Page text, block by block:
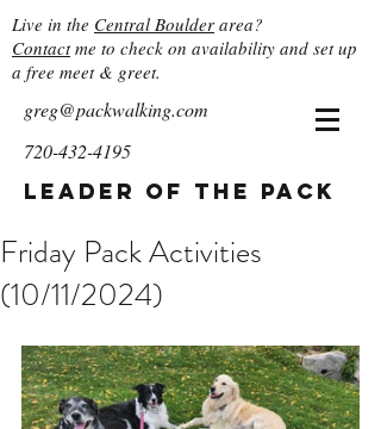
Live in the Central Boulder area?
Contactme to check on availability and set up
a free meet & greet.
greg@packwalking.com
720-432-4195
Leader of the Pack
Friday Pack Activities
(10/11/2024)